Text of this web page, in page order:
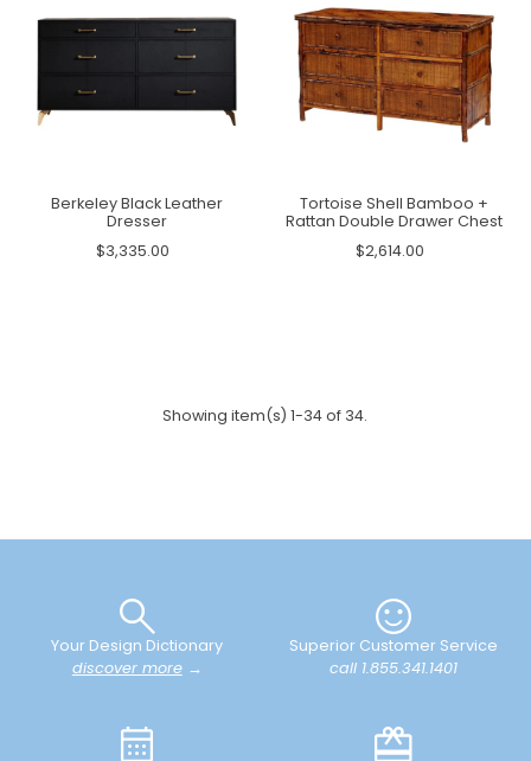
Berkeley Black Leather
Dresser
$3,335.00
Tortoise Shell Bamboo +
Rattan Double Drawer Chest
$2,614.00
Showing item(s) 1-34 of 34.
Your Design Dictionary
discover more→
Superior Customer Service
call 1.855.341.1401